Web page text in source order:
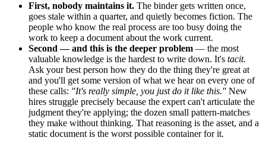
First, nobody maintains it. The binder gets written once,
goes stale within a quarter, and quietly becomes fiction. The
people who know the real process are too busy doing the
work to keep a document about the work current.
Second — and this is the deeper problem — the most
valuable knowledge is the hardest to write down. It's tacit.
Ask your best person how they do the thing they're great at
and you'll get some version of what we hear on every one of
these calls: "It's really simple, you just do it like this." New
hires struggle precisely because the expert can't articulate the
judgment they're applying; the dozen small pattern-matches
they make without thinking. That reasoning is the asset, and a
static document is the worst possible container for it.